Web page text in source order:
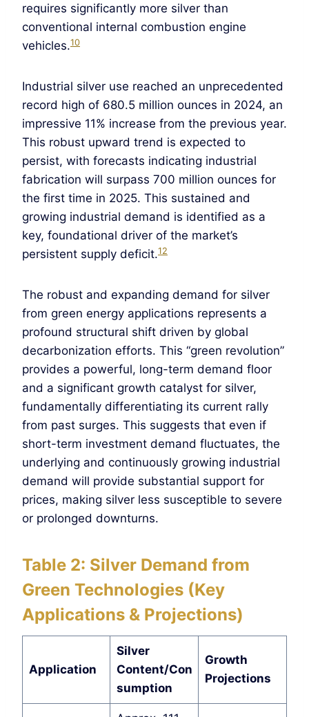
requires significantly more silver than
conventional internal combustion engine
vehicles.10
Industrial silver use reached an unprecedented
record high of 680.5 million ounces in 2024, an
impressive 11% increase from the previous year.
This robust upward trend is expected to
persist, with forecasts indicating industrial
fabrication will surpass 700 million ounces for
the first time in 2025. This sustained and
growing industrial demand is identified as a
key, foundational driver of the market’s
persistent supply deficit.12
The robust and expanding demand for silver
from green energy applications represents a
profound structural shift driven by global
decarbonization efforts. This “green revolution”
provides a powerful, long-term demand floor
and a significant growth catalyst for silver,
fundamentally differentiating its current rally
from past surges. This suggests that even if
short-term investment demand fluctuates, the
underlying and continuously growing industrial
demand will provide substantial support for
prices, making silver less susceptible to severe
or prolonged downturns.
Table 2: Silver Demand from
Green Technologies (Key
Applications & Projections)
Application
Silver
Content/Con
sumption
Growth
Projections